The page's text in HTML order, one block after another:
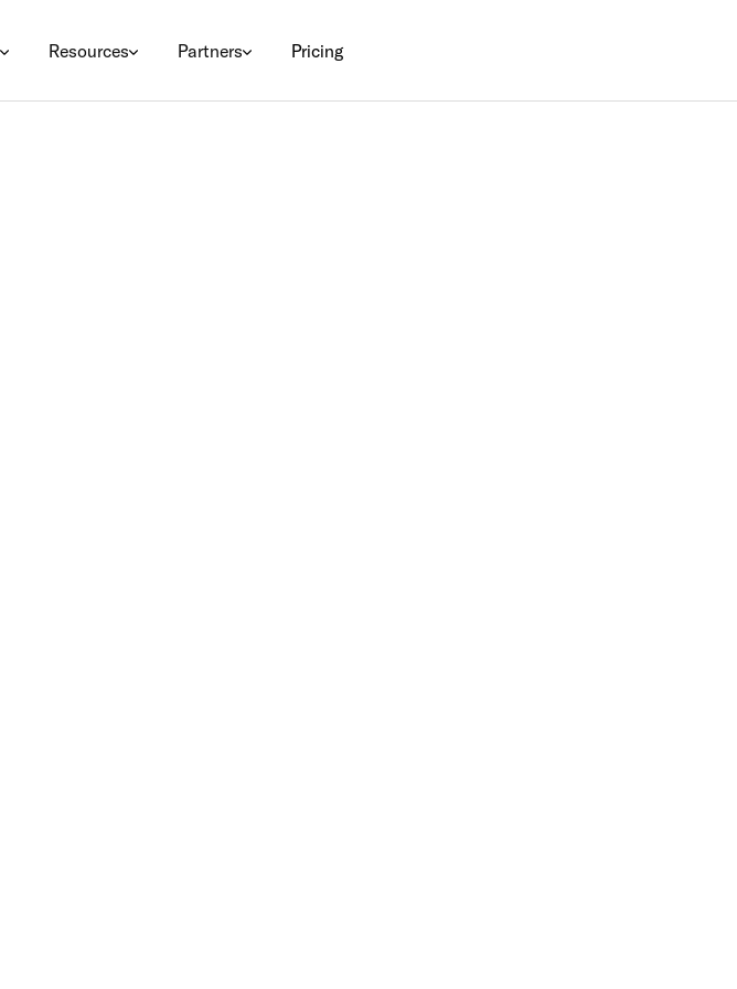
Resources Partners Pricing